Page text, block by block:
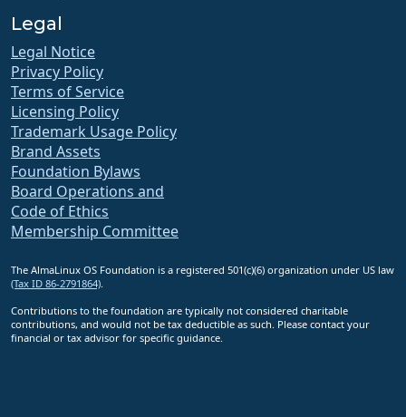
Legal
Legal Notice
Privacy Policy
Terms of Service
Licensing Policy
Trademark Usage Policy
Brand Assets
Foundation Bylaws
Board Operations and
Code of Ethics
Membership Committee
The AlmaLinux OS Foundation is a registered 501(c)(6) organization under US law
(Tax ID 86-2791864).
Contributions to the foundation are typically not considered charitable
contributions, and would not be tax deductible as such. Please contact your
financial or tax advisor for specific guidance.